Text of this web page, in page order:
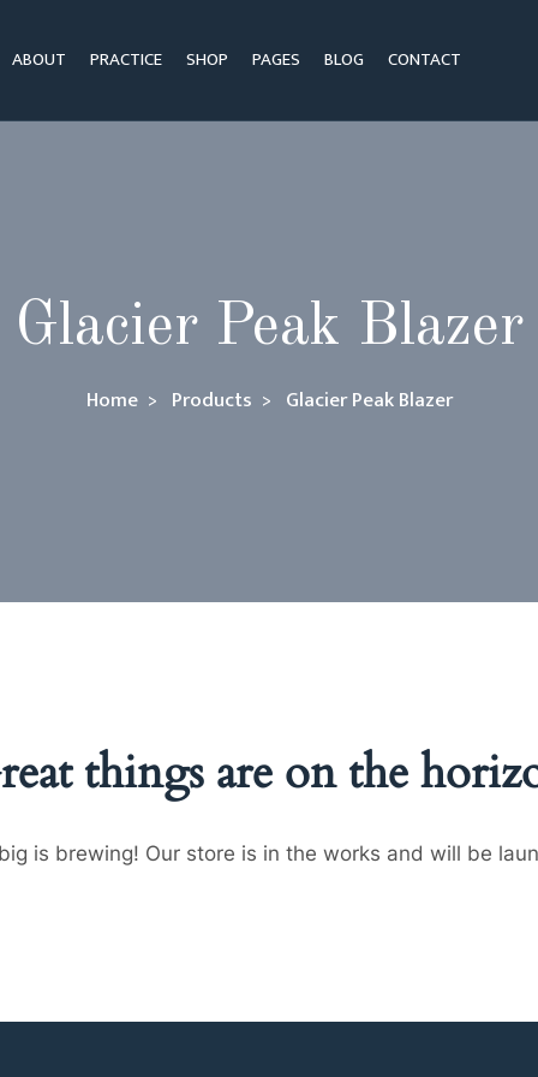
ABOUT PRACTICE SHOP PAGES BLOG CONTACT
Glacier Peak Blazer
Home Products Glacier Peak Blazer
things are on the
is brewing! Our store is in the works and will be